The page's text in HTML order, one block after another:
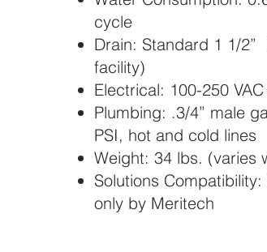
cycle
Drain: Standard 1 1/
facility)
Electrical: 100-250
Plumbing: .3/4” male
PSI, hot and cold lines
Weight: 34 lbs. (varies
Solutions
only by Meritech